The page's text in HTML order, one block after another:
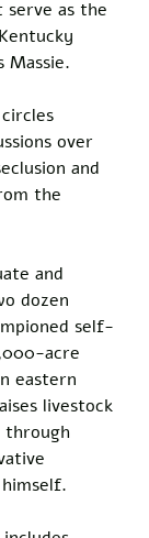
as the
Massie.
over
and
the
and
dozen
self-
acre
eastern
livestock
through